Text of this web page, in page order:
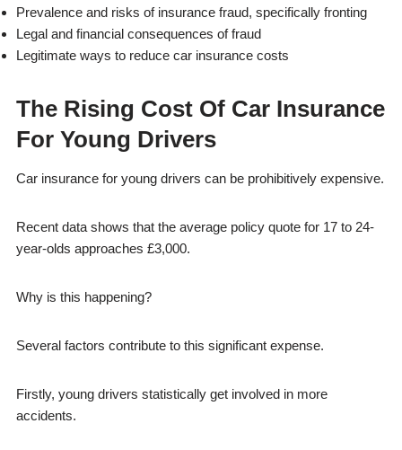
Prevalence and risks of insurance fraud, specifically fronting
Legal and financial consequences of fraud
Legitimate ways to reduce car insurance costs
The Rising Cost Of Car Insurance
For Young Drivers
Car insurance for young drivers can be prohibitively expensive.
Recent data shows that the average policy quote for 17 to 24-
year-olds approaches £3,000.
Why is this happening?
Several factors contribute to this significant expense.
Firstly, young drivers statistically get involved in more
accidents.